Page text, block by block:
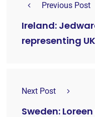
Previous Post
Ireland:
representing UK
Next Post
Sweden: